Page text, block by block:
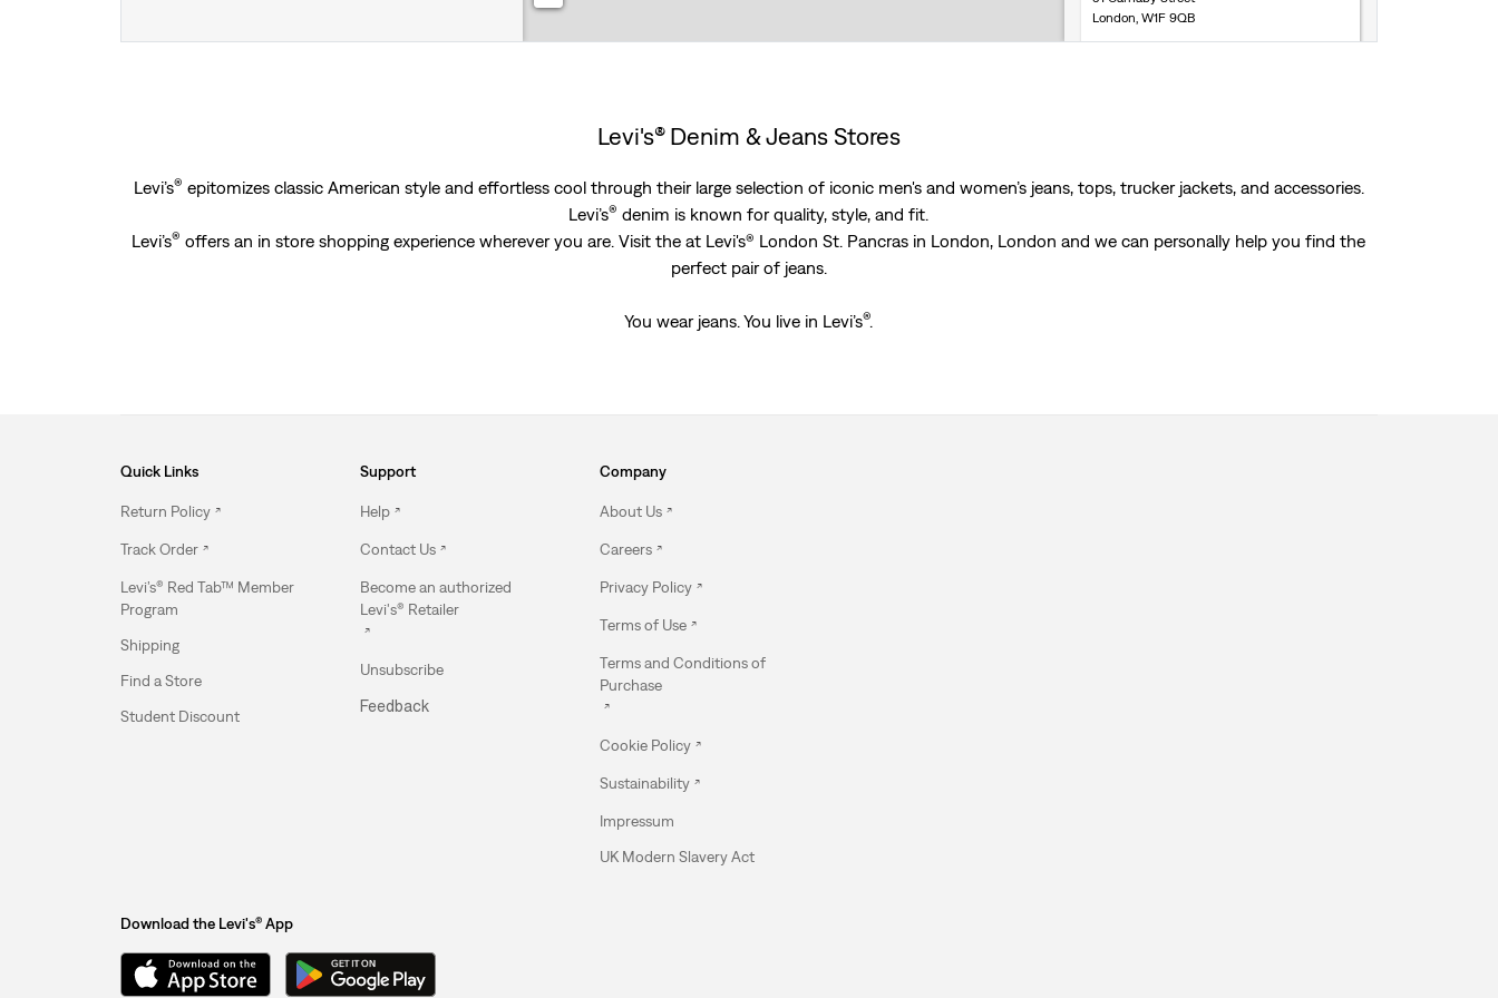
London, W1F 9QB
Store Services
Levi's® Denim & Jeans Stores
Levi’s® epitomizes classic American style and effortless cool through their large selection of iconic men's and women’s jeans, tops, trucker jackets, and accessories.
Levi’s® denim is known for quality, style, and fit.
Levi’s® offers an in store shopping experience wherever you are. Visit the at Levi's® London St. Pancras in London, London and we can personally help you find the
perfect pair of jeans.
You wear jeans. You live in Levi’s®.
Quick Links
Return Policy
Track Order
Levi’s® Red Tab™ Member
Program
Shipping
Find a Store
Student Discount
Support
Help
Contact Us
Become an authorized
Levi's® Retailer
Unsubscribe
Feedback
Company
About Us
Careers
Privacy Policy
Terms of Use
Terms and Conditions of
Purchase
Cookie Policy
Sustainability
Impressum
UK Modern Slavery Act
Download the Levi's® App